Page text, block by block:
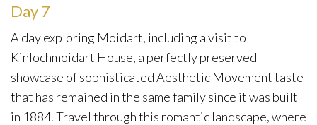
Day 7
A day exploring Moidart, including a visit to
Kinlochmoidart House, a perfectly preserved
showcase of sophisticated Aesthetic Movement taste
that has remained in the same family since it was built
in 1884. Travel through this romantic landscape, where